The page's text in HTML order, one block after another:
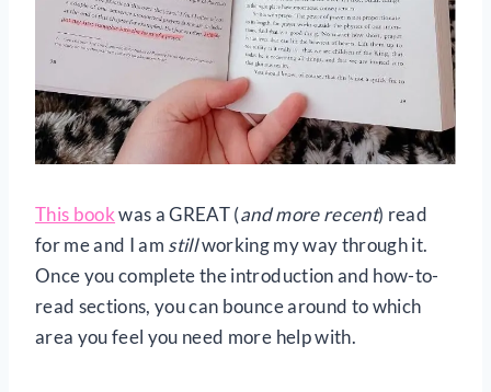
This bookwas a GREAT (and more recent) read
for me and I am stillworking my way through it.
Once you complete the introduction and how-to-
read sections, you can bounce around to which
area you feel you need more help with.